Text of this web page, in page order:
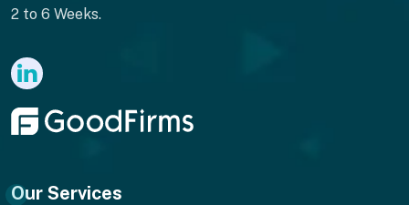
2 to 6 Weeks.
Our Services